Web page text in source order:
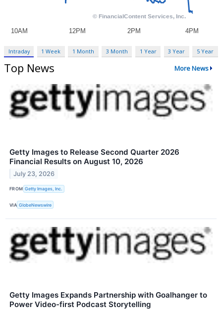
Intraday 1 Week 1 Month 3 Month 1 Year 3 Year 5 Year
Top News More News
Getty Images to Release Second Quarter 2026
Financial Results on August 10, 2026
July 23, 2026
FROM Getty Images, Inc.
VIA GlobeNewswire
Getty Images Expands Partnership with Goalhanger to
Power Video-first Podcast Storytelling